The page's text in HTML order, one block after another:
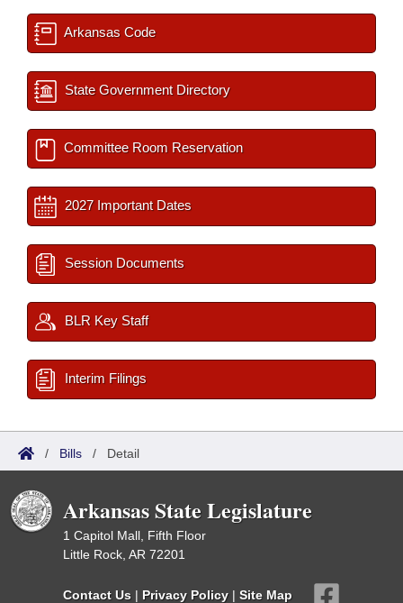
Arkansas Code
State Government Directory
Committee Room Reservation
2027 Important Dates
Session Documents
BLR Key Staff
Interim Filings
/ Bills / Detail
Arkansas State Legislature
1 Capitol Mall, Fifth Floor
Little Rock, AR 72201
Contact Us | Privacy Policy | Site Map